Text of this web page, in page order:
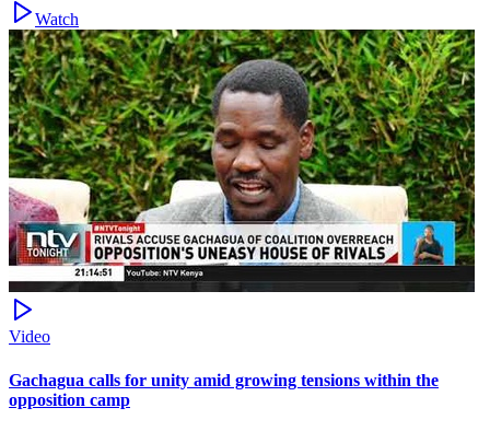
Watch
Video
Gachagua calls for unity amid growing tensions within the
opposition camp